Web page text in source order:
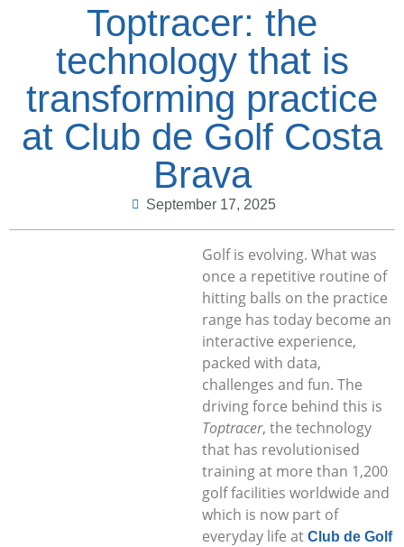
Toptracer: the
technology that is
transforming practice
at Club de Golf Costa
Brava
September 17, 2025
Golf is evolving. What was
once a repetitive routine of
hitting balls on the practice
range has today become an
interactive experience,
packed with data,
challenges and fun. The
driving force behind this is
Toptracer, the technology
that has revolutionised
training at more than 1,200
golf facilities worldwide and
which is now part of
everyday life at Club de Golf